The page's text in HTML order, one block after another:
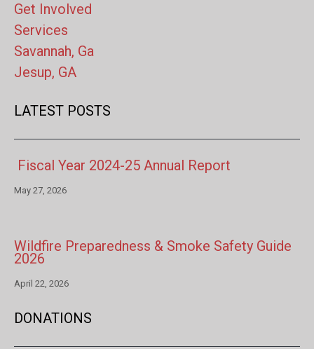
Get Involved
Services
Savannah, Ga
Jesup, GA
LATEST POSTS
Fiscal Year 2024-25 Annual Report
May 27, 2026
Wildfire Preparedness & Smoke Safety Guide
2026
April 22, 2026
DONATIONS